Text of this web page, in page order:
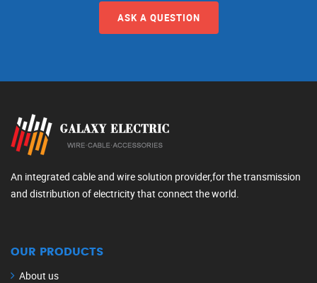
ASK A QUESTION
An integrated cable and wire solution provider,for the transmission
and distribution of electricity that connect the world.
OUR PRODUCTS
About us